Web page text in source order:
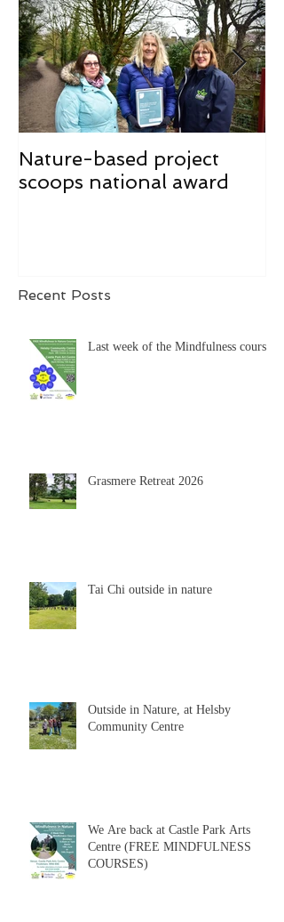
Nature-based project
scoops national award
Recent Posts
Last week of the Mindfulness course
Grasmere Retreat 2026
Tai Chi outside in nature
Outside in Nature, at Helsby
Community Centre
We Are back at Castle Park Arts
Centre (FREE MINDFULNESS
COURSES)